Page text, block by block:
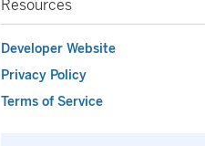
Resources
Developer Website
Privacy Policy
Terms of Service